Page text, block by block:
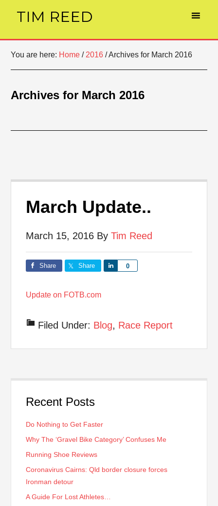
TIM REED
You are here: Home / 2016 /Archives for March 2016
Archives for March 2016
March Update..
March 15, 2016 ByTim Reed
Share Share 0
Share
Update on FOTB.com
Filed Under: Blog, Race Report
Recent Posts
Do Nothing to Get Faster
Why The ‘Gravel Bike Category’ Confuses Me
Running Shoe Reviews
Coronavirus Cairns: Qld border closure forces
Ironman detour
A Guide For Lost Athletes…